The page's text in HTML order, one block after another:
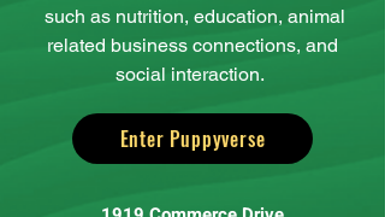
such as nutrition, education, animal
related business connections, and
social interaction.
Enter Puppyverse